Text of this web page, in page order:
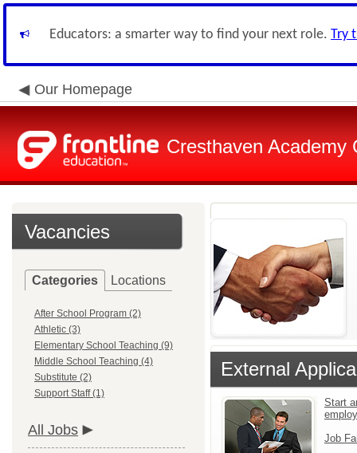
Educators: a smarter way to find your next role. Try
Our Homepage
Cresthaven Academy
Vacancies
Categories Locations
After School Program (2)
Athletic (3)
Elementary School Teaching (9)
Middle School Teaching (4)
Substitute (2)
Support Staff (1)
All Jobs
External
Start
Job